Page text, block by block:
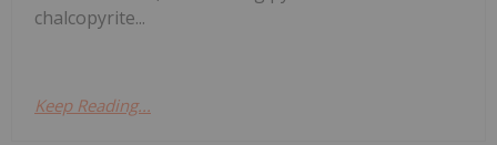
chalcopyrite...
Keep Reading...